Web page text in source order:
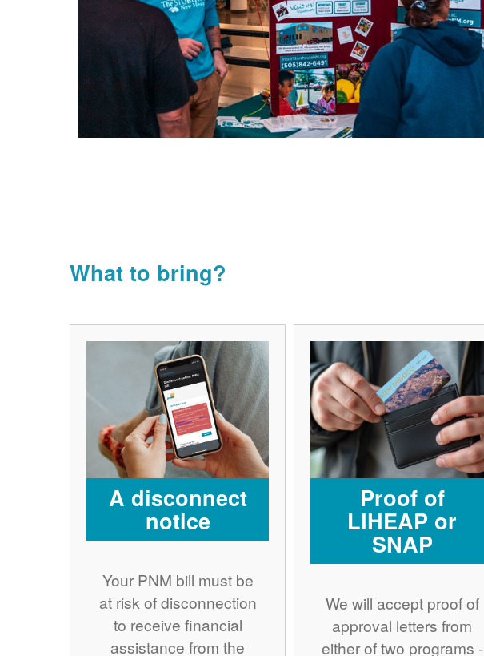
What to bring?
A disconnect
notice
Your PNM bill must be
at risk of disconnection
to receive financial
assistance from the
Proof of
LIHEAP or
SNAP
We will accept proof of
approval letters from
either of two programs -